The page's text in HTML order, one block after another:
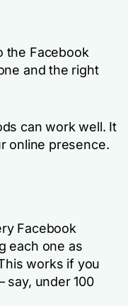
the Facebook
and the right
can work well. It
online presence.
Facebook
each one as
works if you
say, under 100